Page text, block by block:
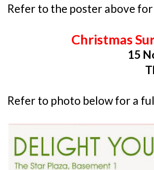
Refer to the poster above
Christmas
15
Refer to photo below for a